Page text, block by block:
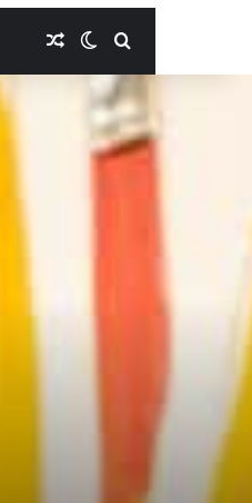
Random Article
Switch skin
Search for